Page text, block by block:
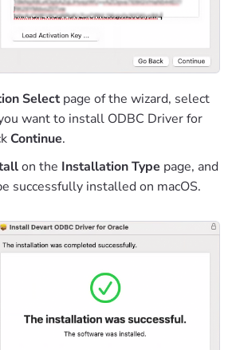
Select page of the wizard, select
want to install ODBC Driver for
Continue.
on the Installation Type page, and
successfully installed on macOS.